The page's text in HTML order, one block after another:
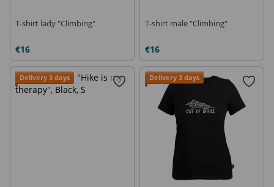
T-shirt lady "Climbing"
€16
T-shirt male "Climbing"
€16
Delivery 3 days Delivery 3 days